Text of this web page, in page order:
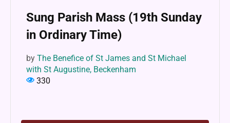
Sung Parish Mass (19th Sunday
in Ordinary Time)
by The Benefice of St James and St Michael
with St Augustine, Beckenham
330